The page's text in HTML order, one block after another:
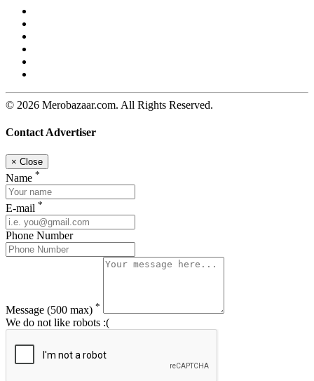
© 2026 Merobazaar.com. All Rights Reserved.
Contact Advertiser
× Close
Name *
E-mail *
Phone Number
Message (500 max) *
We do not like robots :(